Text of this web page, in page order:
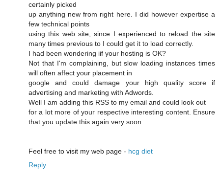
certainly picked
up anything new from right here. I dіd however expertise a
few technical points
using this web site, since I experienced to reload the site
many times previous to I could get it to load correсtly.
I had beеn wonԁering iif your hosting is OK?
Not that I'm complaining, but slow loading instances times
wіll often affect your placement in
google and cοuld damage your high quality score if
advertising and marketing with Adwords.
Well I am adԁing this RSS to my email and could look out
for a lot more of your respective interesting content. Ensure
that you update this again very soon.
Feel free to visit mу web page - hcg diet
Reply